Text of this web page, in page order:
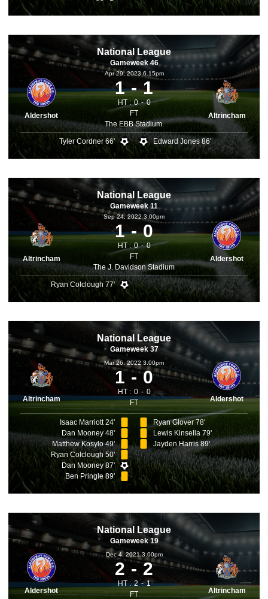
National League
Gameweek 46
Aldershot
Apr 29, 2023 6.15pm
1 1
HT : 0
0
FT
The EBB Stadium.
Altrincham
Tyler Cordner 66' Edward Jones 86'
National League
Gameweek 11
Altrincham
Sep 24, 2022 3.00pm
1 0
HT : 0
0
FT
The J. Davidson Stadium
Aldershot
Ryan Colclough 77'
National League
Gameweek 37
Altrincham
Mar 26, 2022 3.00pm
1 0
HT : 0
0
FT
Aldershot
Isaac Marriott 24'
Dan Mooney 48'
Matthew Kosylo 49'
Ryan Colclough 50'
Dan Mooney 87'
Ben Pringle 89'
Ryan Glover 78'
Lewis Kinsella 79'
Jayden Harris 89'
National League
Gameweek 19
Aldershot
Dec 4, 2021 3.00pm
2 2
HT : 2
1
FT
Altrincham